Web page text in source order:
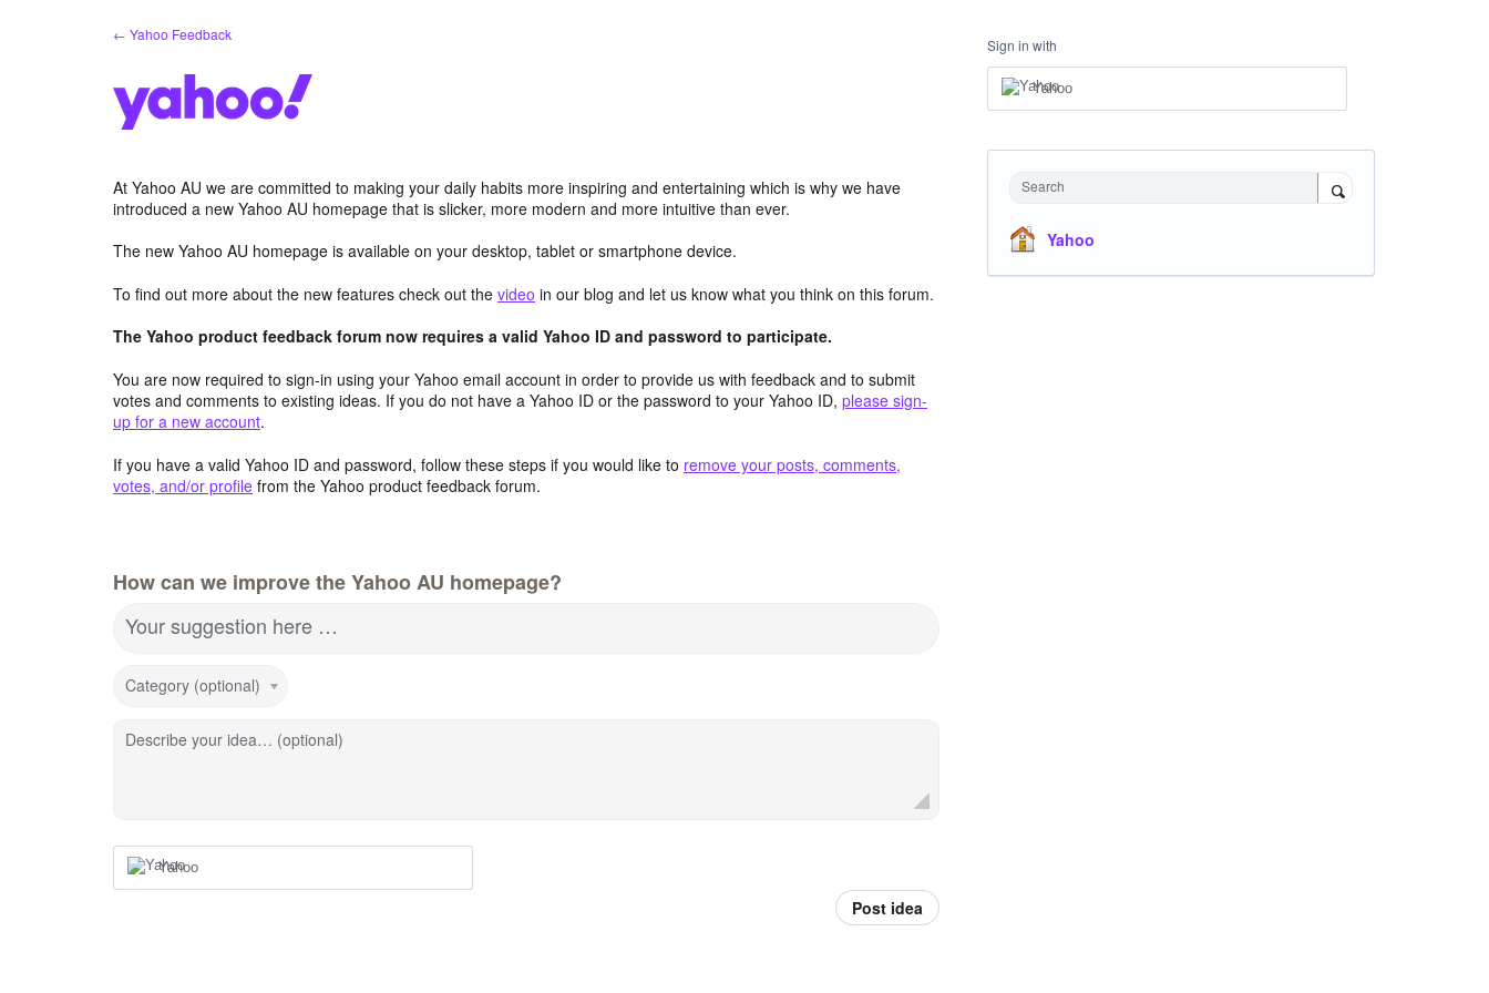
← Yahoo Feedback
At Yahoo AU we are committed to making your daily habits more inspiring and entertaining which is why we have
introduced a new Yahoo AU homepage that is slicker, more modern and more intuitive than ever.
The new Yahoo AU homepage is available on your desktop, tablet or smartphone device.
To find out more about the new features check out the video in our blog and let us know what you think on this forum.
The Yahoo product feedback forum now requires a valid Yahoo ID and password to participate.
You are now required to sign-in using your Yahoo email account in order to provide us with feedback and to submit
votes and comments to existing ideas. If you do not have a Yahoo ID or the password to your Yahoo ID, please sign-
up for a new account.
If you have a valid Yahoo ID and password, follow these steps if you would like to remove your posts, comments,
votes, and/or profile from the Yahoo product feedback forum.
How can we improve the Yahoo AU homepage?
Your suggestion here …
Category (optional)
Describe your idea… (optional)
Yahoo
Post idea
Sign in with
Yahoo
Search
Yahoo